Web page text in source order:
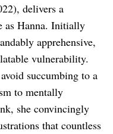
delivers a
as Hanna. Initially
apprehensive,
vulnerability.
succumbing to a
to mentally
she convincingly
that countless